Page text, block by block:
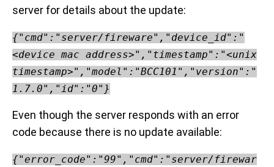
server for details about the update:
{"cmd":"server/fireware","device_id":"
<device mac address>","timestamp":"<unix
timestamp>","model":"BCC101","version":"
1.7.0","id":"0"}
Even though the server responds with an error
code because there is no update available:
{"error_code":"99","cmd":"server/firewar